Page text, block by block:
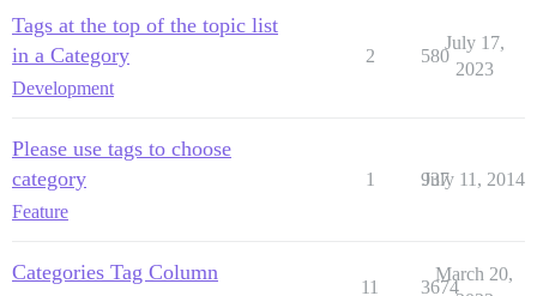
Tags at the top of the topic list
in a Category
Development
2 580
July 17,
2023
Please use tags to choose
category
Feature
1 937
July 11, 2014
Categories Tag Column
11 3674
March 20,